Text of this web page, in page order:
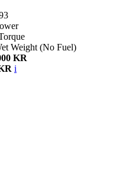
Weight (No Fuel)
KR
i